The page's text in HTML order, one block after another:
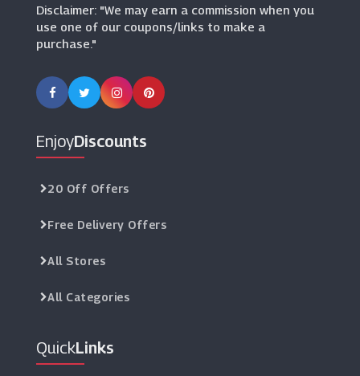
Disclaimer: "We may earn a commission when you
use one of our coupons/links to make a
purchase."
EnjoyDiscounts
20 Off Offers
Free Delivery Offers
All Stores
All Categories
QuickLinks